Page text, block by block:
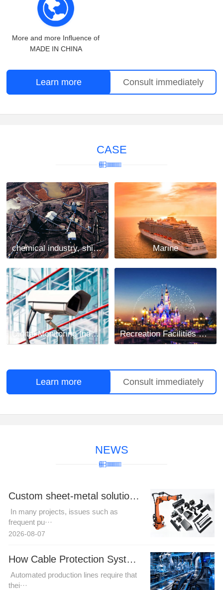
More and more Influence of
MADE IN CHINA
Learn more Consult immediately
CASE
chemical industry, shipbuilding and mining industry Marine
Digital Monitoring Industry Recreation Facilities Project
Learn more Consult immediately
NEWS
Custom sheet-metal solutions for complex robotic cable harness trajectories to resolve motion interference challenges.
In many projects, issues such as
frequent pu···
2026-08-07
How Cable Protection Systems Improve Reliability in Automated Production Lines
Automated production lines require that
thei···